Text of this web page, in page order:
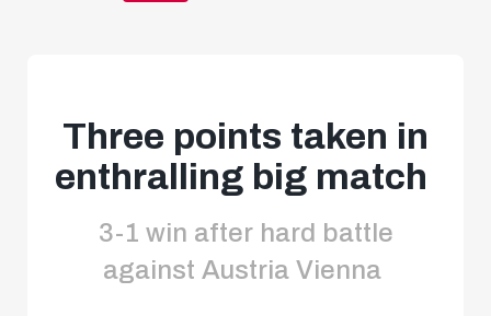
Three points taken in
enthralling big match
3-1 win after hard battle
against Austria Vienna